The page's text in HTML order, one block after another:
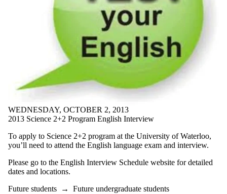
WEDNESDAY, OCTOBER 2, 2013
2013 Science 2+2 Program English Interview
To apply to Science 2+2 program at the University of Waterloo,
you’ll need to attend the English language exam and interview.
Please go to the English Interview Schedule website for detailed
dates and locations.
Future students → Future undergraduate students